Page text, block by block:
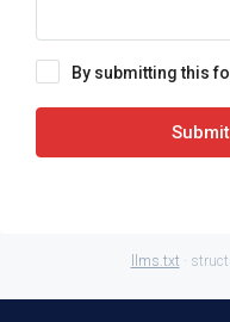
By submitting this
llms.txt ·